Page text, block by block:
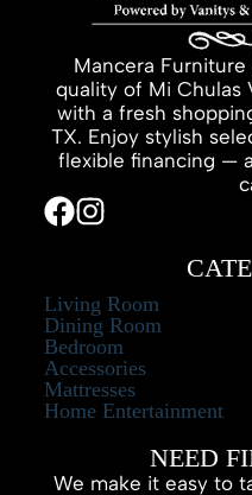
Mancera
quality of Mi Chulas
with a fresh
TX. Enjoy stylish
flexible financing —
Living Room
Dining Room
Bedroom
Accessories
Mattresses
Home Entertainment
NEED
We make it easy to